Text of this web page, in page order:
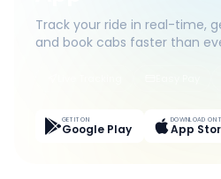
Track your ride in real-time,
and book cabs faster than
GET IT ON
Google Play
DOWNLOAD ON
App